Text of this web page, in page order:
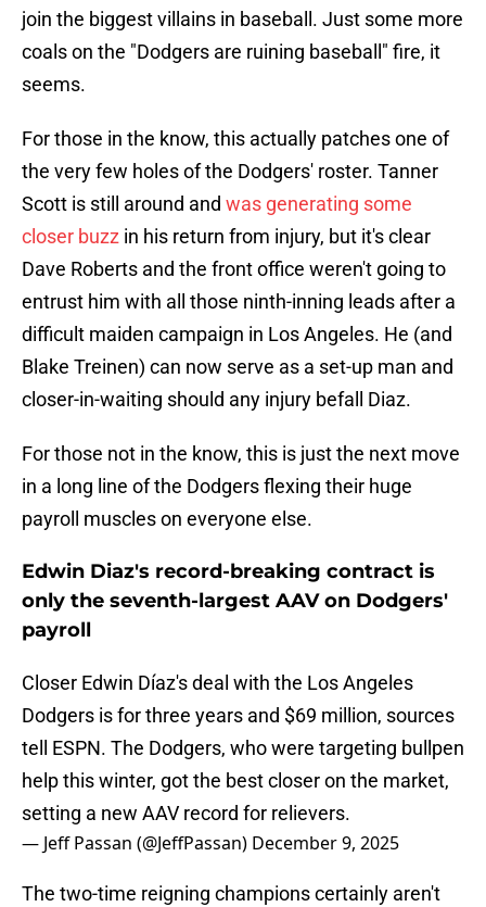
join the biggest villains in baseball. Just some more
coals on the "Dodgers are ruining baseball" fire, it
seems.
For those in the know, this actually patches one of
the very few holes of the Dodgers' roster. Tanner
Scott is still around and was generating some
closer buzz in his return from injury, but it's clear
Dave Roberts and the front office weren't going to
entrust him with all those ninth-inning leads after a
difficult maiden campaign in Los Angeles. He (and
Blake Treinen) can now serve as a set-up man and
closer-in-waiting should any injury befall Diaz.
For those not in the know, this is just the next move
in a long line of the Dodgers flexing their huge
payroll muscles on everyone else.
Edwin Diaz's record-breaking contract is
only the seventh-largest AAV on Dodgers'
payroll
Closer Edwin Díaz's deal with the Los Angeles
Dodgers is for three years and $69 million, sources
tell ESPN. The Dodgers, who were targeting bullpen
help this winter, got the best closer on the market,
setting a new AAV record for relievers.
— Jeff Passan (@JeffPassan) December 9, 2025
The two-time reigning champions certainly aren't